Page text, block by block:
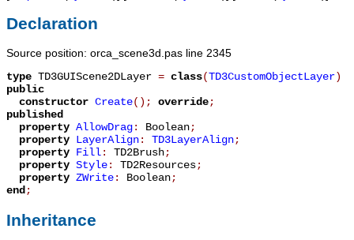
Declaration
Source position: orca_scene3d.pas line 2345
type TD3GUIScene2DLayer = class(TD3CustomObjectLayer)
public
constructor Create(); override;
published
property AllowDrag: Boolean;
property LayerAlign: TD3LayerAlign;
property Fill: TD2Brush;
property Style: TD2Resources;
property ZWrite: Boolean;
end;
Inheritance